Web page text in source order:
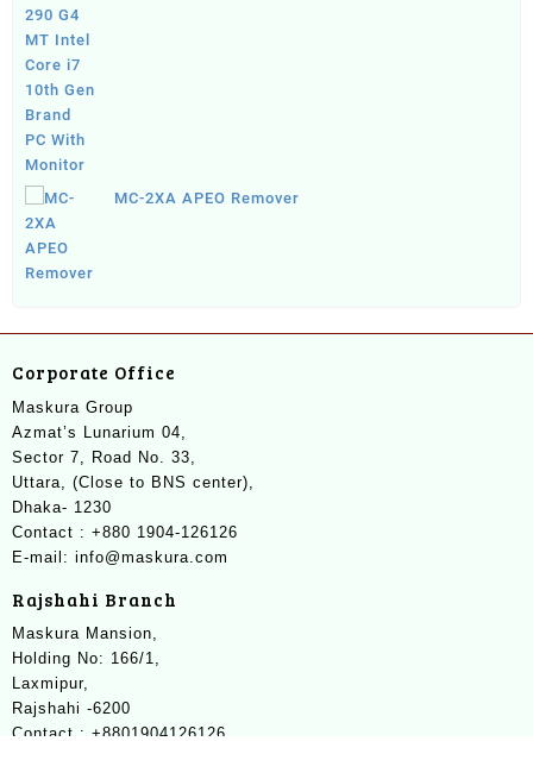
MC-2XA APEO Remover
Corporate Office
Maskura Group
Azmat’s Lunarium 04,
Sector 7, Road No. 33,
Uttara, (Close to BNS center),
Dhaka- 1230
Contact : +880 1904-126126
E-mail: info@maskura.com
Rajshahi Branch
Maskura Mansion,
Holding No: 166/1,
Laxmipur,
Rajshahi -6200
Contact : +8801904126126